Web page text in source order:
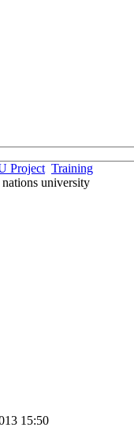
Project Training
university
15:50